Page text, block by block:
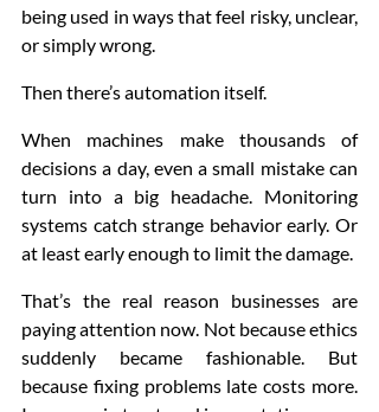
being used in ways that feel risky, unclear,
or simply wrong.
Then there’s automation itself.
When machines make thousands of
decisions a day, even a small mistake can
turn into a big headache. Monitoring
systems catch strange behavior early. Or
at least early enough to limit the damage.
That’s the real reason businesses are
paying attention now. Not because ethics
suddenly became fashionable. But
because fixing problems late costs more.